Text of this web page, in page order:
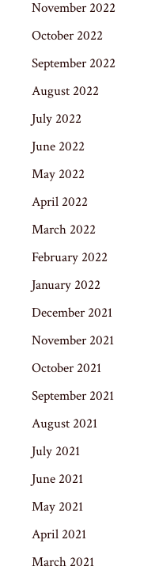
November 2022
October 2022
September 2022
August 2022
July 2022
June 2022
May 2022
April 2022
March 2022
February 2022
January 2022
December 2021
November 2021
October 2021
September 2021
August 2021
July 2021
June 2021
May 2021
April 2021
March 2021